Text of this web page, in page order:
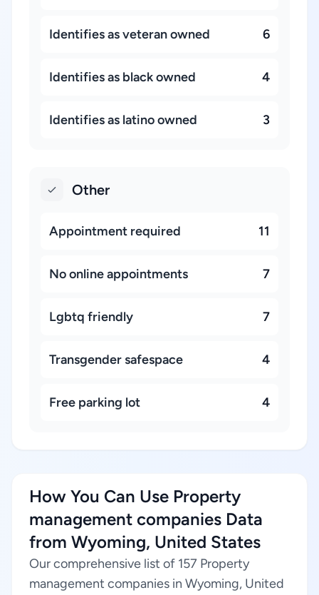
Identifies as veteran owned 6
Identifies as black owned 4
Identifies as latino owned 3
Other
Appointment required 11
No online appointments 7
Lgbtq friendly 7
Transgender safespace 4
Free parking lot 4
How You Can Use Property
management companies Data
from Wyoming, United States
Our comprehensive list of 157 Property
management companies in Wyoming, United